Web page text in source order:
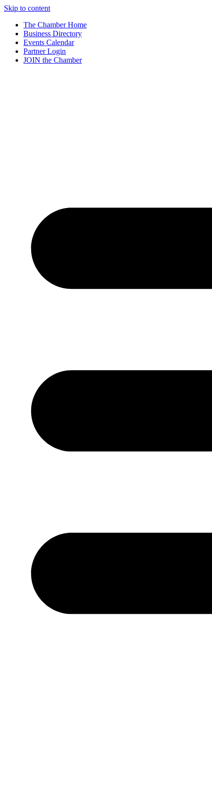
Skip to content
The Chamber Home
Business Directory
Events Calendar
Partner Login
JOIN the Chamber